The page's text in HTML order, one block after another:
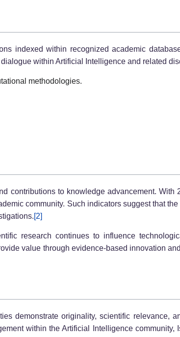
indexed within recognized academic
within Artificial Intelligence and related
methodologies.
contributions to knowledge advancement. With
community. Such indicators suggest that
[2]
research continues to influence
value through evidence-based innovation
demonstrate originality, scientific relevance,
within the Artificial Intelligence community,